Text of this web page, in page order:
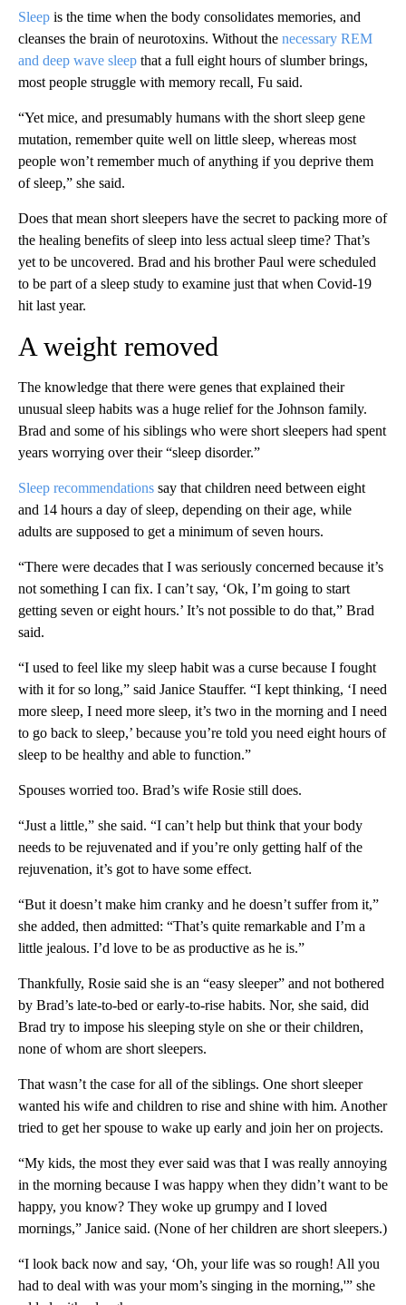
Sleep is the time when the body consolidates memories, and
cleanses the brain of neurotoxins. Without the necessary REM
and deep wave sleep that a full eight hours of slumber brings,
most people struggle with memory recall, Fu said.
“Yet mice, and presumably humans with the short sleep gene
mutation, remember quite well on little sleep, whereas most
people won’t remember much of anything if you deprive them
of sleep,” she said.
Does that mean short sleepers have the secret to packing more of
the healing benefits of sleep into less actual sleep time? That’s
yet to be uncovered. Brad and his brother Paul were scheduled
to be part of a sleep study to examine just that when Covid-19
hit last year.
A weight removed
The knowledge that there were genes that explained their
unusual sleep habits was a huge relief for the Johnson family.
Brad and some of his siblings who were short sleepers had spent
years worrying over their “sleep disorder.”
Sleep recommendations say that children need between eight
and 14 hours a day of sleep, depending on their age, while
adults are supposed to get a minimum of seven hours.
“There were decades that I was seriously concerned because it’s
not something I can fix. I can’t say, ‘Ok, I’m going to start
getting seven or eight hours.’ It’s not possible to do that,” Brad
said.
“I used to feel like my sleep habit was a curse because I fought
with it for so long,” said Janice Stauffer. “I kept thinking, ‘I need
more sleep, I need more sleep, it’s two in the morning and I need
to go back to sleep,’ because you’re told you need eight hours of
sleep to be healthy and able to function.”
Spouses worried too. Brad’s wife Rosie still does.
“Just a little,” she said. “I can’t help but think that your body
needs to be rejuvenated and if you’re only getting half of the
rejuvenation, it’s got to have some effect.
“But it doesn’t make him cranky and he doesn’t suffer from it,”
she added, then admitted: “That’s quite remarkable and I’m a
little jealous. I’d love to be as productive as he is.”
Thankfully, Rosie said she is an “easy sleeper” and not bothered
by Brad’s late-to-bed or early-to-rise habits. Nor, she said, did
Brad try to impose his sleeping style on she or their children,
none of whom are short sleepers.
That wasn’t the case for all of the siblings. One short sleeper
wanted his wife and children to rise and shine with him. Another
tried to get her spouse to wake up early and join her on projects.
“My kids, the most they ever said was that I was really annoying
in the morning because I was happy when they didn’t want to be
happy, you know? They woke up grumpy and I loved
mornings,” Janice said. (None of her children are short sleepers.)
“I look back now and say, ‘Oh, your life was so rough! All you
had to deal with was your mom’s singing in the morning,'” she